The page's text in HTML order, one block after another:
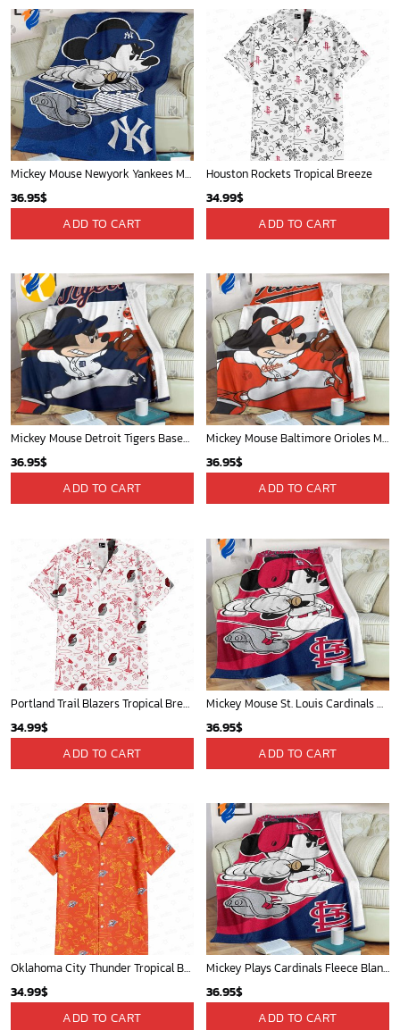
Mickey Mouse Newyork Yankees MLB Team Baseball In Blue Fleece Blanket - Blanket Home Decor Gift
36.95$
ADD TO CART
Houston Rockets Tropical Breeze
34.99$
ADD TO CART
Mickey Mouse Detroit Tigers Baseball In Navy And White Christmas Throw 3D Full Printing Blanket - Blanket Home Decor Gift
36.95$
ADD TO CART
Mickey Mouse Baltimore Orioles MLB Baseball In White And Orange Fleece Blanket - Blanket Home Decor Gift
36.95$
ADD TO CART
Portland Trail Blazers Tropical Breeze
34.99$
ADD TO CART
Mickey Mouse St. Louis Cardinals MLB Team Baseball Fleece Blanket - Blanket Home Decor Gift
36.95$
ADD TO CART
Oklahoma City Thunder Tropical Breeze
34.99$
ADD TO CART
Mickey Plays Cardinals Fleece Blanket For Baseball Fan - Blanket Home Decor Gift
36.95$
ADD TO CART